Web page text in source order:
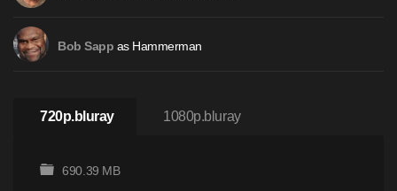
Bob Sapp as Hammerman
720p.bluray 1080p.bluray
690.39 MB